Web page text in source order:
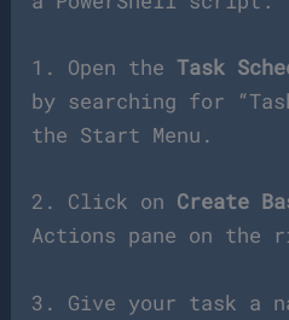
1. Open theTask
by searching for
the Start Menu.
2. Click on Create
Actions pane on the
3. Give your task a